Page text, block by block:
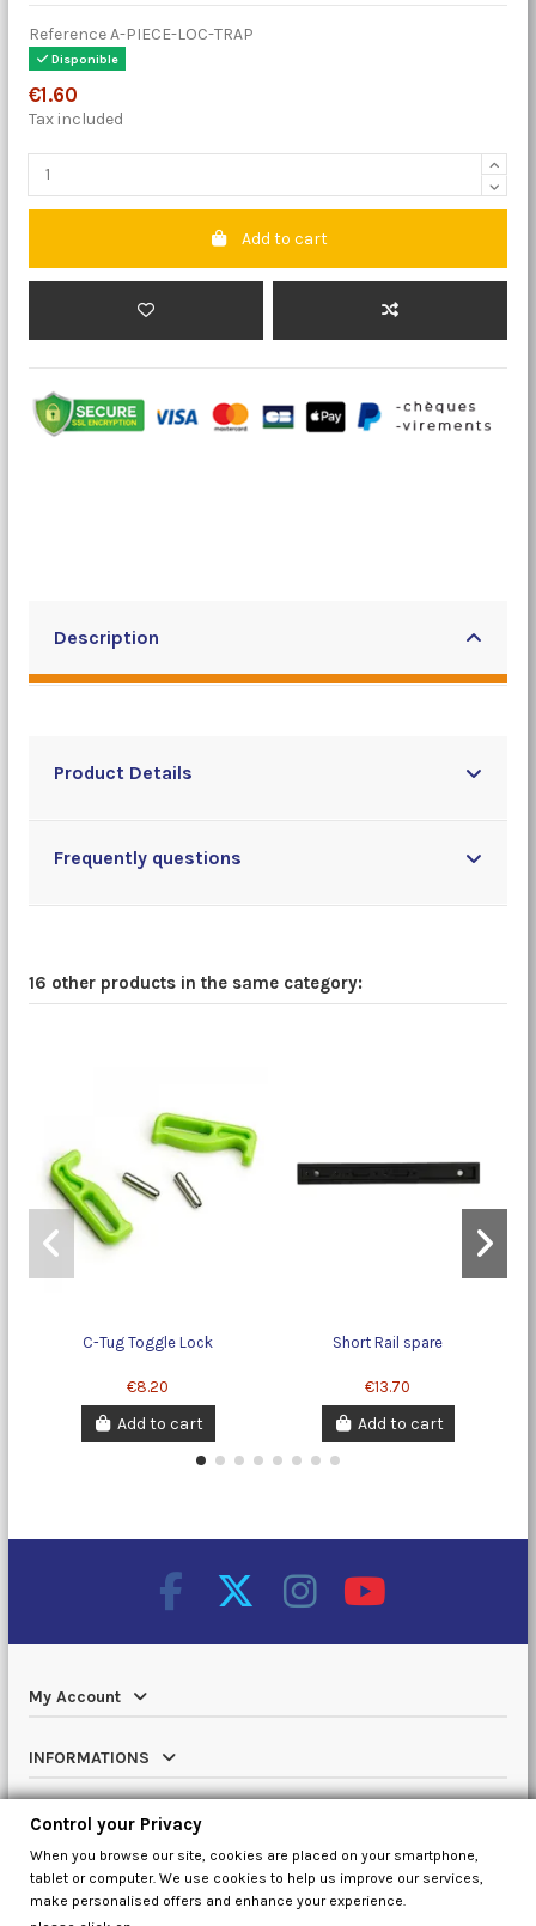
ReferenceA-PIECE-LOC-TRAP
Disponible
€1.60
Tax included
Add to cart
Description
Product Details
Frequently questions
16 other products in the same category:
C-Tug Toggle Lock
€8.20
Add to cart
Short Rail spare
€13.70
Add to cart
My Account
INFORMATIONS
Catalog
Contact us
Control your Privacy
When you browse our site, cookies are placed on your smartphone,
tablet or computer. We use cookies to help us improve our services,
make personalised offers and enhance your experience.